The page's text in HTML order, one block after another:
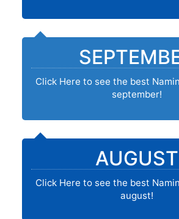
Click Here to see the best
september!
AUGUST
Click Here to see the best
august!